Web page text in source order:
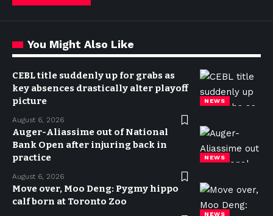
You Might Also Like
NEWS
CEBL title suddenly up for grabs as
key absences drastically alter playoff
picture
August 6, 2026
NEWS
Auger-Aliassime out of National
Bank Open after injuring back in
practice
August 6, 2026
NEWS
Move over, Moo Deng: Pygmy hippo
calf born at Toronto Zoo